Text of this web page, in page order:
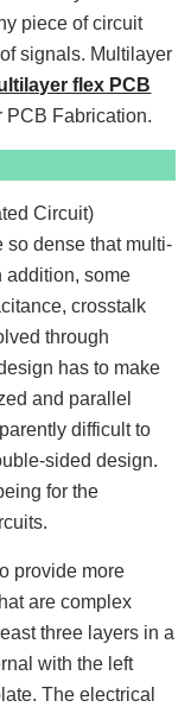
piece of circuit
signals. Multilayer
flex PCB
PCB Fabrication.
Circuit)
so dense that multi-
addition, some
crosstalk
through
has to make
and parallel
difficult to
sided design.
for the
provide more
are complex
three layers in a
with the left
The electrical